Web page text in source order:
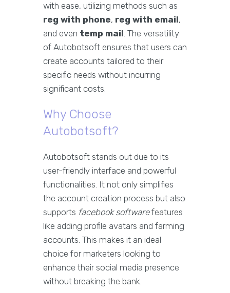
with ease, utilizing methods such as
reg with phone, reg with email,
and even temp mail. The versatility
of Autobotsoft ensures that users can
create accounts tailored to their
specific needs without incurring
significant costs.
Why Choose
Autobotsoft?
Autobotsoft stands out due to its
user-friendly interface and powerful
functionalities. It not only simplifies
the account creation process but also
supports facebook softwarefeatures
like adding profile avatars and farming
accounts. This makes it an ideal
choice for marketers looking to
enhance their social media presence
without breaking the bank.